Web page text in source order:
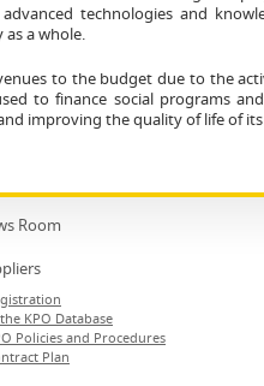
technologies and
a whole.
to the budget due to the
to finance social programs
improving the quality of life of its
Room
KPO Database
Policies and Procedures
Plan